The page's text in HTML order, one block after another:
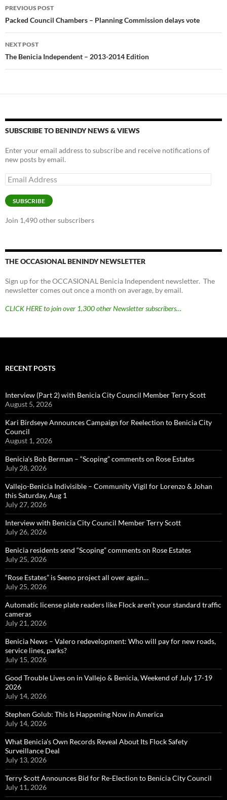
y
o
o
k
Li
n
k
Post
navigation
PREVIOUS POST
Packed Council Chambers – Planning Commission delays vote
NEXT POST
The Benicia Independent – 2013-2014 Edition
SUBSCRIBE TO BENINDY NEWS & VIEWS
Enter your email address to subscribe and receive notifications of
new posts by email.
Email
Address
SUBSCRIBE
Join 1,490 other subscribers
THE OCCASIONAL BENINDY NEWSLETTER
Sign up for the OCCASIONAL Benicia Independent newsletter. The
newsletter comes out once a month on average, by email.
CLICK HERE to join over 1,300 other Newsletter subscribers…
RECENT POSTS
Interview (Part 2) with Benicia City Council Member Terry Scott
August 5, 2026
Kari Birdseye Announces Campaign for Reelection to Benicia City
Council
August 1, 2026
Benicia’s Bob Berman – “Scoping” comments on Rose Estates
July 28, 2026
Vallejo-Benicia Indivisible – Community Vigil for Lorenzo & Johan
this Saturday, Aug 1
July 27, 2026
Interview with Benicia City Council Member Terry Scott
July 26, 2026
Benicia residents send “Scoping” comments on Rose Estates
July 25, 2026
“Rose Estates” is Seeno project all over again…
July 25, 2026
Automatic license plate readers like Flock aren’t your standard traffic
cameras
July 21, 2026
Benicia News – Valero redevelopment: Who will pay for new roads,
service lines, parks?
July 15, 2026
Good Trouble Lives on in Vallejo & Benicia, Weekend of July 17-19
2026
July 14, 2026
Stephen Golub: This Is Happening Now in America
July 14, 2026
What Benicia’s Own Records Reveal About Its Flock Safety
Surveillance Deal
July 13, 2026
Terry Scott Announces Bid for Re-Election to Benicia City Council
July 11, 2026